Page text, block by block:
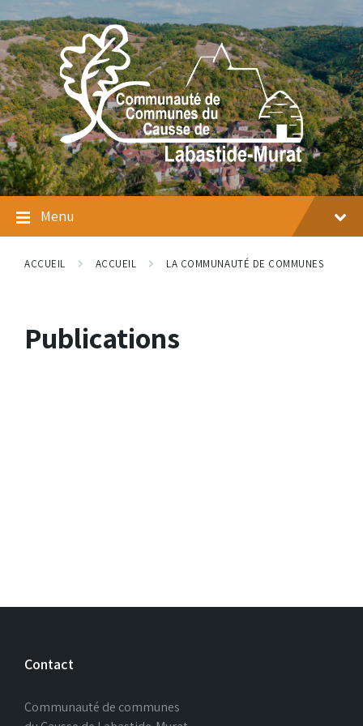
to
content
to
main
navigation
to
footer
Menu
ACCUEIL ACCUEIL LA COMMUNAUTÉ DE COMMUNES
Publications
Contact
Communauté de communes